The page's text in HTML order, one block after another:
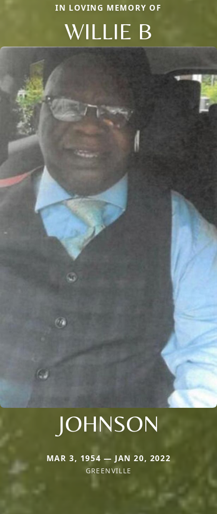
IN LOVING MEMORY OF
WILLIE B
JOHNSON
MAR 3, 1954 — JAN 20, 2022
GREENVILLE